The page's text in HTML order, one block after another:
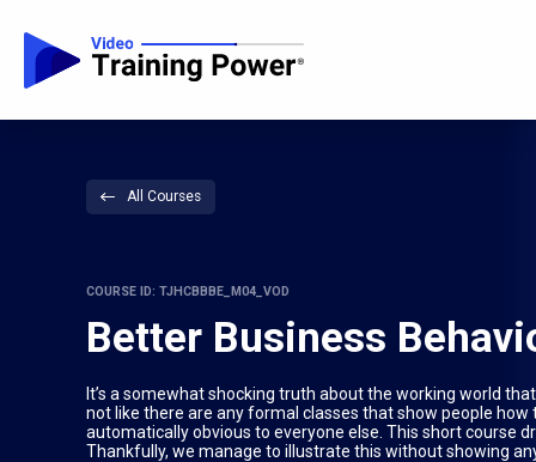
All Courses
COURSE ID: TJHCBBBE_M04_VOD
Better Business
It’s a somewhat shocking truth about the working world
not like there are any formal classes that show people
automatically obvious to everyone else. This short course
Thankfully, we manage to illustrate this without showing